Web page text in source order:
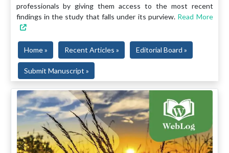
professionals by giving them access to the most recent
findings in the study that falls under its purview. Read More
Home » Recent Articles » Editorial Board »
Submit Manuscript »